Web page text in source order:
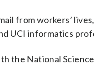
from workers’
UCI informatics
the National